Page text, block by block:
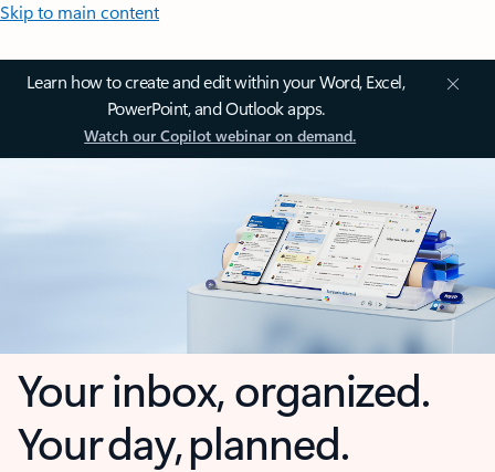
Skip to main content
Learn how to create and edit within your Word, Excel,
PowerPoint, and Outlook apps.
Watch our Copilot webinar on demand.
Your inbox, organized.
Your day, planned.